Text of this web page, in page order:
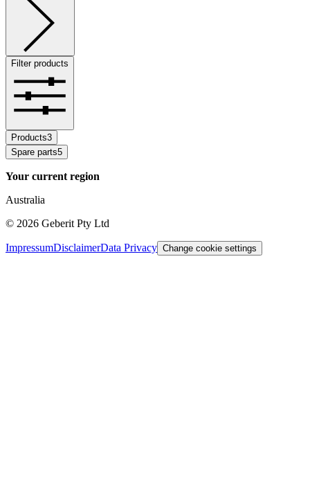
Filter products
Products3
Spare parts5
Your current region
Australia
© 2026 Geberit Pty Ltd
ImpressumDisclaimerData Privacy Change cookie settings